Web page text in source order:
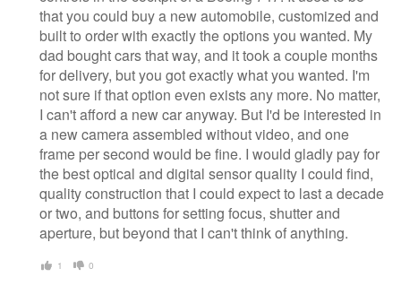
that you could buy a new automobile, customized and
built to order with exactly the options you wanted. My
dad bought cars that way, and it took a couple months
for delivery, but you got exactly what you wanted. I'm
not sure if that option even exists any more. No matter,
I can't afford a new car anyway. But I'd be interested in
a new camera assembled without video, and one
frame per second would be fine. I would gladly pay for
the best optical and digital sensor quality I could find,
quality construction that I could expect to last a decade
or two, and buttons for setting focus, shutter and
aperture, but beyond that I can't think of anything.
1 0